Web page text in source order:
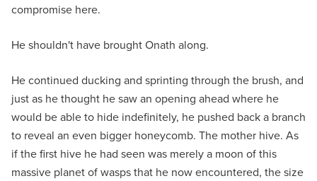
compromise here.
He shouldn't have brought Onath along.
He continued ducking and sprinting through the brush, and
just as he thought he saw an opening ahead where he
would be able to hide indefinitely, he pushed back a branch
to reveal an even bigger honeycomb. The mother hive. As
if the first hive he had seen was merely a moon of this
massive planet of wasps that he now encountered, the size